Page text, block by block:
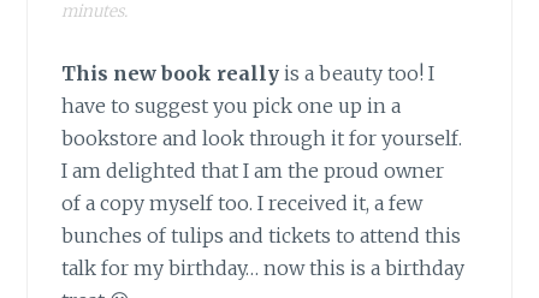
minutes.
This new book really is a beauty too! I
have to suggest you pick one up in a
bookstore and look through it for yourself.
I am delighted that I am the proud owner
of a copy myself too. I received it, a few
bunches of tulips and tickets to attend this
talk for my birthday… now this is a birthday